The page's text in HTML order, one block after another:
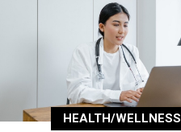
HEALTH/WELLNESS